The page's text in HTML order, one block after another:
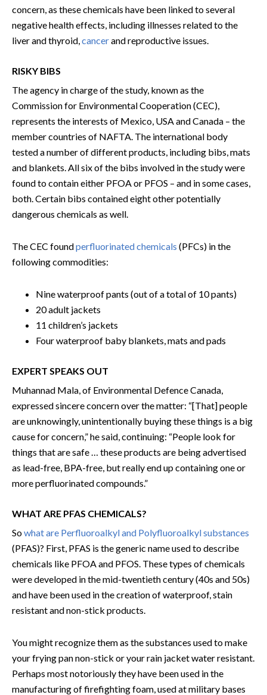
concern, as these chemicals have been linked to several
negative health effects, including illnesses related to the
liver and thyroid,cancerand reproductive issues.
RISKY BIBS
The agency in charge of the study, known as the
Commission for Environmental Cooperation (CEC),
represents the interests of Mexico, USA and Canada – the
member countries of NAFTA. The international body
tested a number of different products, including bibs, mats
and blankets. All six of the bibs involved in the study were
found to contain either PFOA or PFOS – and in some cases,
both. Certain bibs contained eight other potentially
dangerous chemicals as well.
The CEC foundperfluorinated chemicals (PFCs) in the
following commodities:
Nine waterproof pants (out of a total of 10 pants)
20 adult jackets
11 children’s jackets
Four waterproof baby blankets, mats and pads
EXPERT SPEAKS OUT
Muhannad Mala, of Environmental Defence Canada,
expressed sincere concern over the matter: “[That] people
are unknowingly, unintentionally buying these things is a big
cause for concern,” he said, continuing: “People look for
things that are safe … these products are being advertised
as lead-free, BPA-free, but really end up containing one or
more perfluorinated compounds.”
WHAT ARE PFAS CHEMICALS?
Sowhat are Perfluoroalkyl and Polyfluoroalkyl substances
(PFAS)? First, PFAS is the generic name used to describe
chemicals like PFOA and PFOS. These types of chemicals
were developed in the mid-twentieth century (40s and 50s)
and have been used in the creation of waterproof, stain
resistant and non-stick products.
You might recognize them as the substances used to make
your frying pan non-stick or your rain jacket water resistant.
Perhaps most notoriously they have been used in the
manufacturing of firefighting foam, used at military bases